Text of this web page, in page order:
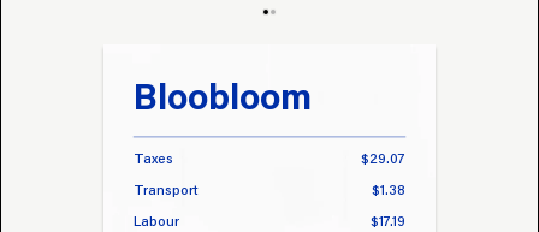
Bloobloom
Taxes
$29.07
Transport
$1.38
Labour
$17.19